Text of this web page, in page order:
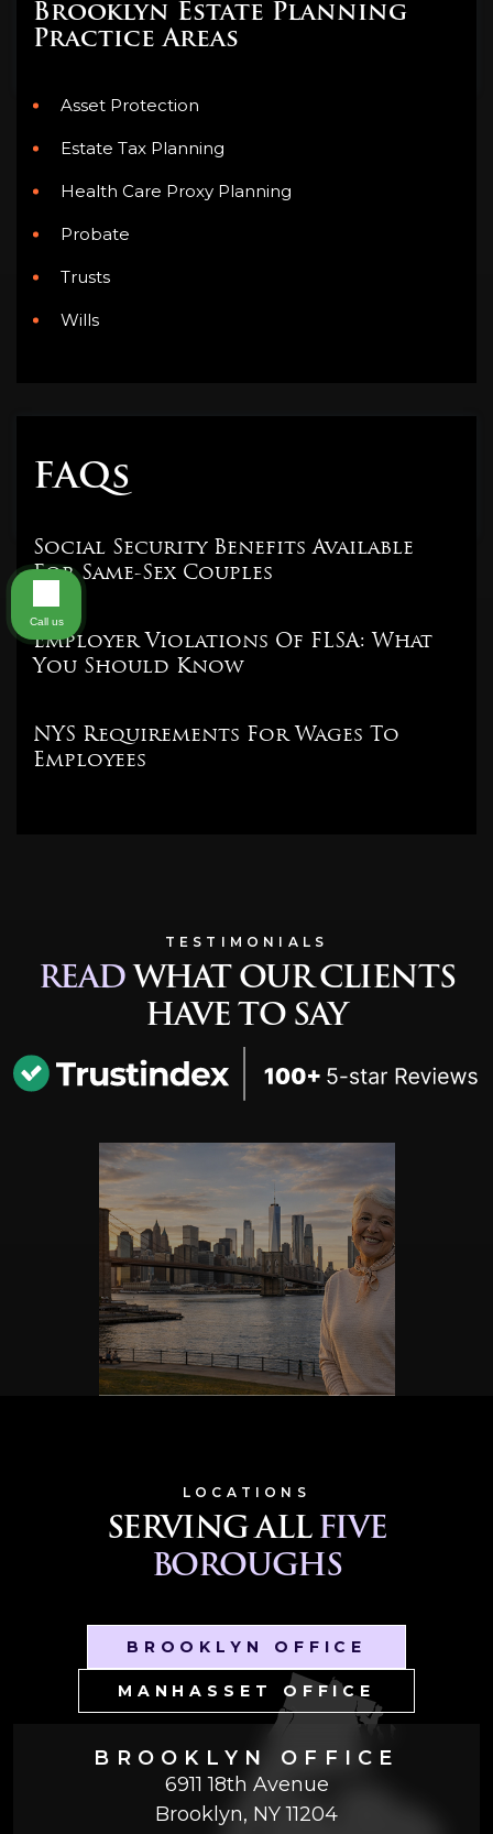
Brooklyn Estate Planning
Practice Areas
Asset Protection
Estate Tax Planning
Health Care Proxy Planning
Probate
Trusts
Wills
FAQs
Social Security Benefits Available
For Same-Sex Couples
Employer Violations Of FLSA: What
You Should Know
NYS Requirements For Wages To
Employees
TESTIMONIALS
READ WHAT OUR CLIENTS
HAVE TO SAY
LOCATIONS
SERVING ALL FIVE
BOROUGHS
BROOKLYN OFFICE
MANHASSET OFFICE
BROOKLYN OFFICE
6911 18th Avenue
Brooklyn, NY 11204
Call us